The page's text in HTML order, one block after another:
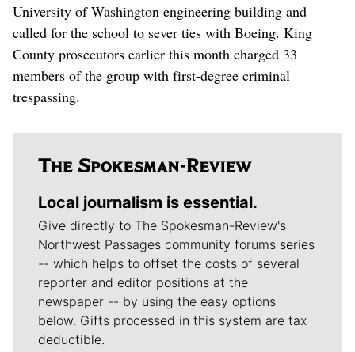
University of Washington engineering building and
called for the school to sever ties with Boeing. King
County prosecutors earlier this month charged 33
members of the group with first-degree criminal
trespassing.
Local journalism is essential.
Give directly to The Spokesman-Review's
Northwest Passages community forums series
-- which helps to offset the costs of several
reporter and editor positions at the
newspaper -- by using the easy options
below. Gifts processed in this system are tax
deductible.